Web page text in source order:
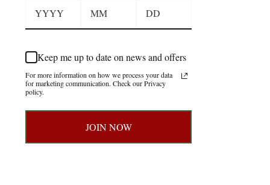
Keep me up to date on news and offers
For more information on how we process your data
for marketing communication. Check our Privacy
policy.
JOIN NOW